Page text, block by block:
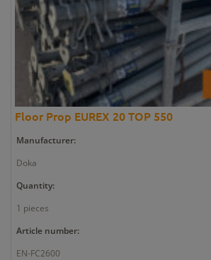
Floor Prop EUREX 20 TOP 550
Manufacturer:
Doka
Quantity:
1 pieces
Article number:
EN-FC2600